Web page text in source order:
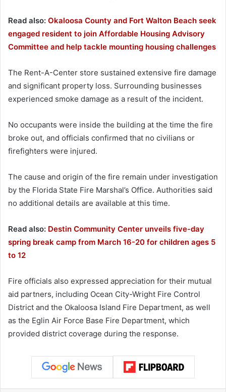
Read also: Okaloosa County and Fort Walton Beach seek
engaged resident to join Affordable Housing Advisory
Committee and help tackle mounting housing challenges
The Rent-A-Center store sustained extensive fire damage
and significant property loss. Surrounding businesses
experienced smoke damage as a result of the incident.
No occupants were inside the building at the time the fire
broke out, and officials confirmed that no civilians or
firefighters were injured.
The cause and origin of the fire remain under investigation
by the Florida State Fire Marshal’s Office. Authorities said
no additional details are available at this time.
Read also: Destin Community Center unveils five-day
spring break camp from March 16-20 for children ages 5
to 12
Fire officials also expressed appreciation for their mutual
aid partners, including Ocean City-Wright Fire Control
District and the Okaloosa Island Fire Department, as well
as the Eglin Air Force Base Fire Department, which
provided district coverage during the response.